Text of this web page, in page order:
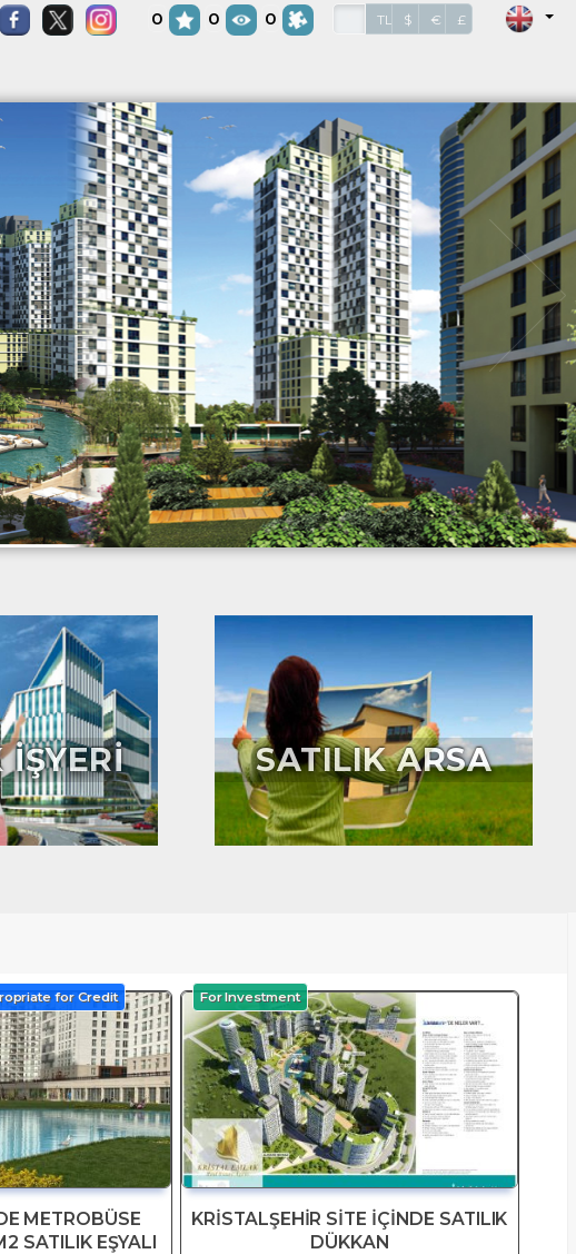
0 0 0 TL $ € £
İŞYERİ SATILIK ARSA
for Credit
METROBÜSE
SATILIK EŞYALI
For Investment
KRİSTALŞEHİR SİTE İÇİNDE SATILIK
DÜKKAN